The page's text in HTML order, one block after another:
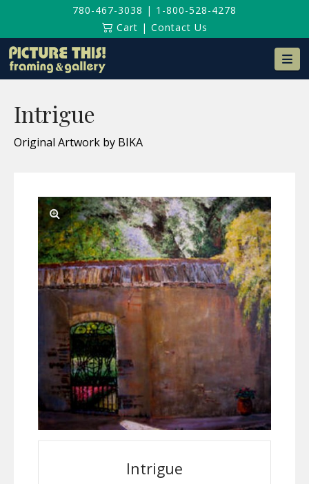
780-467-3038 | 1-800-528-4278
Cart | Contact Us
Intrigue
Original Artwork by BIKA
Intrigue